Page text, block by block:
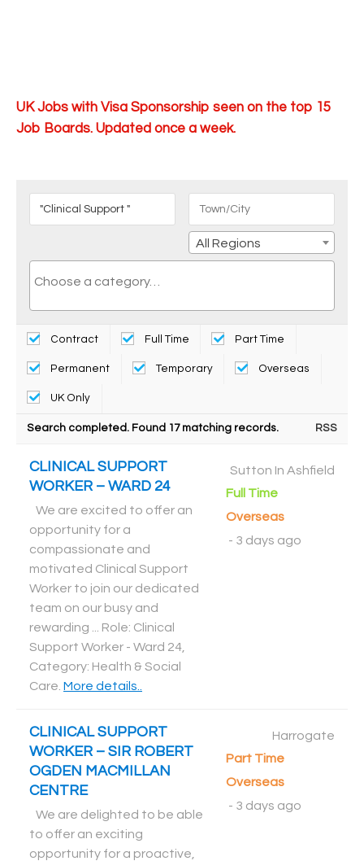
UK Jobs with Visa Sponsorship seen on the top 15
Job Boards. Updated once a week.
All Regions
Contract Full Time Part Time
Permanent Temporary Overseas
UK Only
Search completed. Found 17 matching records. RSS
CLINICAL SUPPORT
WORKER – WARD 24
We are excited to offer an
opportunity for a
compassionate and
motivated Clinical Support
Worker to join our dedicated
team on our busy and
rewarding ... Role: Clinical
Support Worker - Ward 24,
Category: Health & Social
Care More details..
Sutton In Ashfield
Full Time
Overseas
- 3 days ago
CLINICAL SUPPORT
WORKER – SIR ROBERT
OGDEN MACMILLAN
CENTRE
We are delighted to be able
to offer an exciting
opportunity for a proactive,
Harrogate
Part Time
Overseas
- 3 days ago